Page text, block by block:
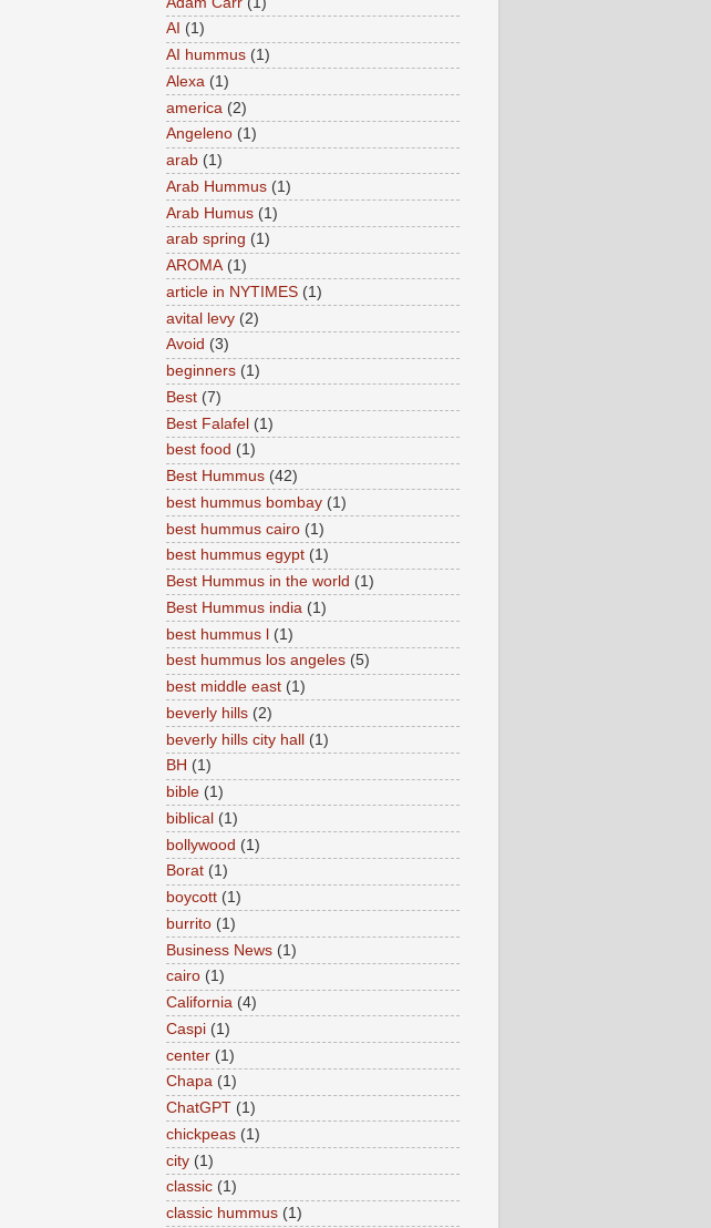
AI (1)
AI hummus (1)
Alexa (1)
america (2)
Angeleno (1)
arab (1)
Arab Hummus (1)
Arab Humus (1)
arab spring (1)
AROMA (1)
article in NYTIMES (1)
avital levy (2)
Avoid (3)
beginners (1)
Best (7)
Best Falafel (1)
best food (1)
Best Hummus (42)
best hummus bombay (1)
best hummus cairo (1)
best hummus egypt (1)
Best Hummus in the world (1)
Best Hummus india (1)
best hummus l (1)
best hummus los angeles (5)
best middle east (1)
beverly hills (2)
beverly hills city hall (1)
BH (1)
bible (1)
biblical (1)
bollywood (1)
Borat (1)
boycott (1)
burrito (1)
Business News (1)
cairo (1)
California (4)
Caspi (1)
center (1)
Chapa (1)
ChatGPT (1)
chickpeas (1)
city (1)
classic (1)
classic hummus (1)